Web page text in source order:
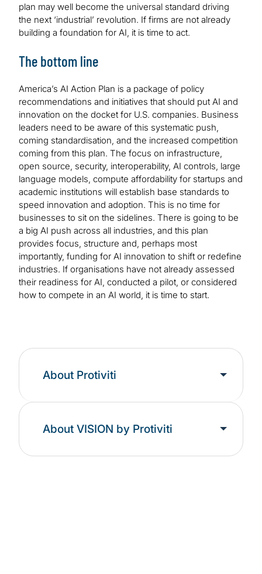
plan may well become the universal standard driving
the next ‘industrial’ revolution. If firms are not already
building a foundation for AI, it is time to act.
The bottom line
America’s AI Action Plan is a package of policy
recommendations and initiatives that should put AI and
innovation on the docket for U.S. companies. Business
leaders need to be aware of this systematic push,
coming standardisation, and the increased competition
coming from this plan. The focus on infrastructure,
open source, security, interoperability, AI controls, large
language models, compute affordability for startups and
academic institutions will establish base standards to
speed innovation and adoption. This is no time for
businesses to sit on the sidelines. There is going to be
a big AI push across all industries, and this plan
provides focus, structure and, perhaps most
importantly, funding for AI innovation to shift or redefine
industries. If organisations have not already assessed
their readiness for AI, conducted a pilot, or considered
how to compete in an AI world, it is time to start.
About Protiviti
About VISION by Protiviti